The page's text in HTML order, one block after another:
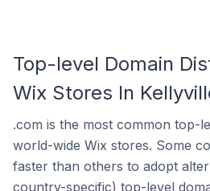
Top-level Domain
Wix Stores In
.com is the most common top-
world-wide Wix stores. Some
faster than others to adopt
country-specific) top-level